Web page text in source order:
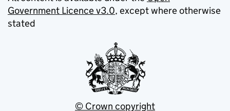
Government Licence v3.0, except where otherwise
stated
© Crown copyright